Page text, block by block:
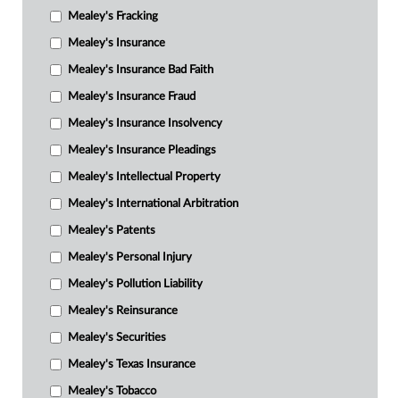
Mealey's Fracking
Mealey's Insurance
Mealey's Insurance Bad Faith
Mealey's Insurance Fraud
Mealey's Insurance Insolvency
Mealey's Insurance Pleadings
Mealey's Intellectual Property
Mealey's International Arbitration
Mealey's Patents
Mealey's Personal Injury
Mealey's Pollution Liability
Mealey's Reinsurance
Mealey's Securities
Mealey's Texas Insurance
Mealey's Tobacco